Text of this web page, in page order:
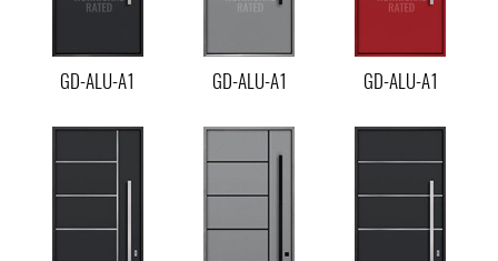
GD-ALU-A1 GD-ALU-A1 GD-ALU-A1